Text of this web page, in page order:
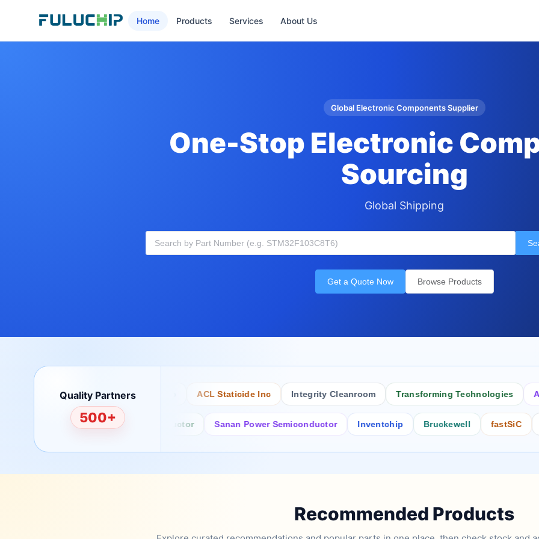
Home Products Services About Us
Global Electronic Components Supplier
One-Stop Electronic
Sourcing
Global Shipping
Get a Quote Now Browse Products
Quality Partners
500+
Bertech Desco ACL Staticide Inc Integrity Cleanroom Transforming Technologies
Fairchild/ON Semiconductor Sanan Power Semiconductor Inventchip Bruckewell fastSiC
Recommended Products